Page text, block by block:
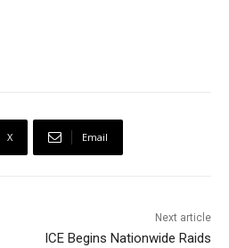
X Email
Next article
ICE Begins Nationwide Raids